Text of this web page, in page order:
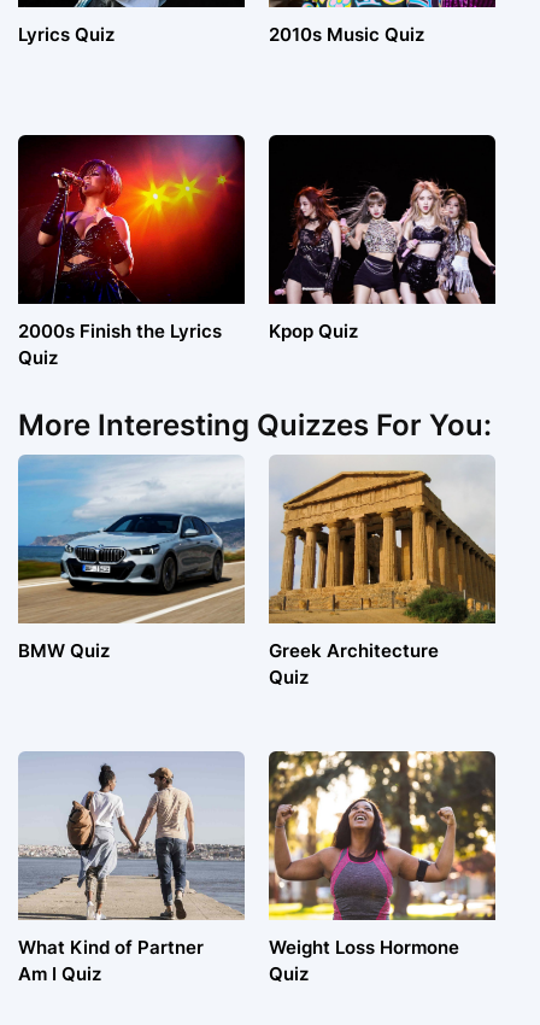
Lyrics Quiz 2010s Music Quiz
2000s Finish the Lyrics
Quiz
Kpop Quiz
More Interesting Quizzes For You:
BMW Quiz
Greek Architecture
Quiz
What Kind of Partner
Am I Quiz
Weight Loss Hormone
Quiz